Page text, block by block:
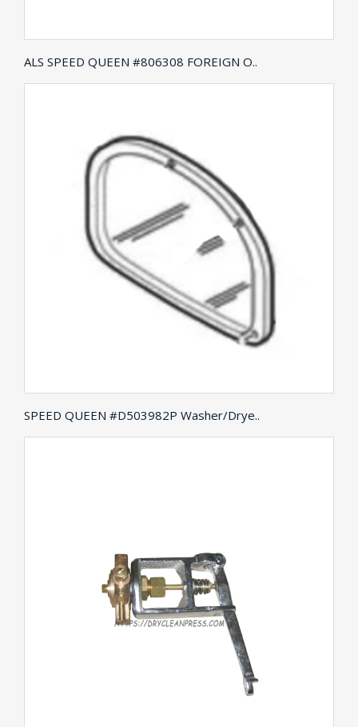
ALS SPEED QUEEN #806308 FOREIGN O..
SPEED QUEEN #D503982P Washer/Drye..